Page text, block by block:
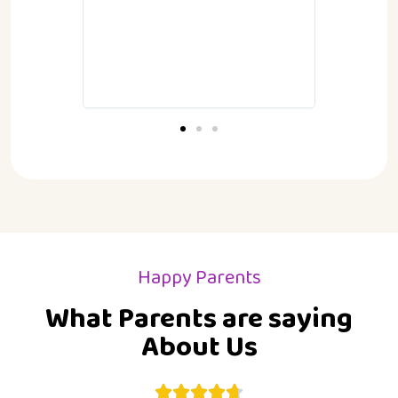
Happy Parents
What Parents are saying
About Us